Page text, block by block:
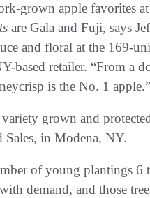
grown apple favorites at
are Gala and Fuji, says
and floral at the 169-
based retailer. “From a
is the No. 1 apple.”
grown and
Sales, in Modena, NY.
of young plantings 6
demand, and those